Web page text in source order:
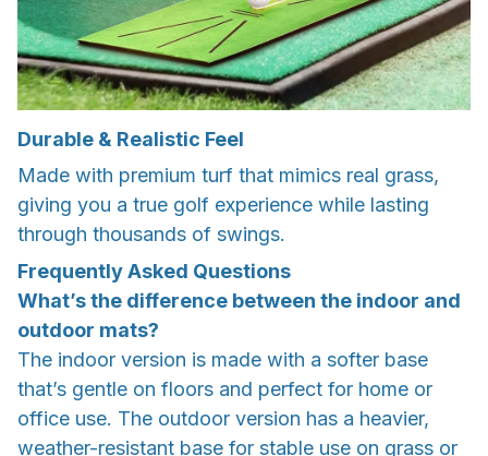
Durable & Realistic Feel
Made with premium turf that mimics real grass,
giving you a true golf experience while lasting
through thousands of swings.
Frequently Asked Questions
What’s the difference between the indoor and
outdoor mats?
The indoor version is made with a softer base
that’s gentle on floors and perfect for home or
office use. The outdoor version has a heavier,
weather-resistant base for stable use on grass or